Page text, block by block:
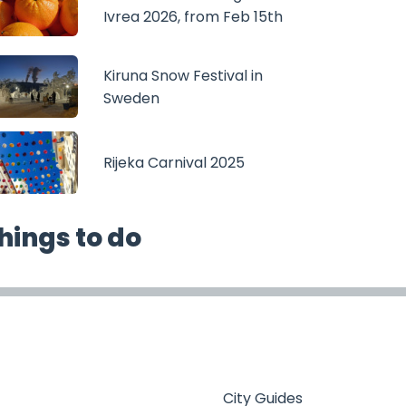
Ivrea 2026, from Feb 15th
Kiruna Snow Festival in
Sweden
Rijeka Carnival 2025
to do
City Guides